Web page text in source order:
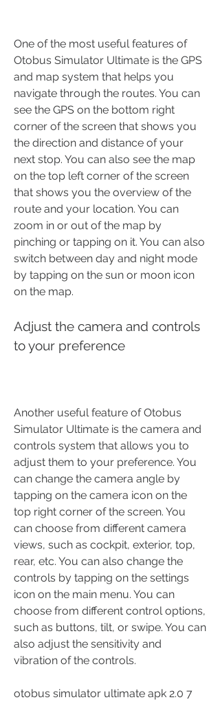
One of the most useful features of
Otobus Simulator Ultimate is the GPS
and map system that helps you
navigate through the routes. You can
see the GPS on the bottom right
corner of the screen that shows you
the direction and distance of your
next stop. You can also see the map
on the top left corner of the screen
that shows you the overview of the
route and your location. You can
zoom in or out of the map by
pinching or tapping on it. You can also
switch between day and night mode
by tapping on the sun or moon icon
on the map.
Adjust the camera and controls
to your preference
Another useful feature of Otobus
Simulator Ultimate is the camera and
controls system that allows you to
adjust them to your preference. You
can change the camera angle by
tapping on the camera icon on the
top right corner of the screen. You
can choose from different camera
views, such as cockpit, exterior, top,
rear, etc. You can also change the
controls by tapping on the settings
icon on the main menu. You can
choose from different control options,
such as buttons, tilt, or swipe. You can
also adjust the sensitivity and
vibration of the controls.
otobus simulator ultimate apk 2.0 7